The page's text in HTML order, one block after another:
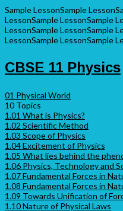
Sample LessonSample Lesson
LessonSample LessonSample
LessonSample LessonSample
LessonSample LessonSample
CBSE 11 Physics
01 Physical World
10 Topics
1.01 What is Physics?
1.02 Scientific Method
1.03 Scope of Physics
1.04 Excitement of Physics
1.05 What lies behind the
1.06 Physics, Technology and
1.07 Fundamental Forces in
1.08 Fundamental Forces in
1.09 Towards Unification of
1.10 Nature of Physical Laws